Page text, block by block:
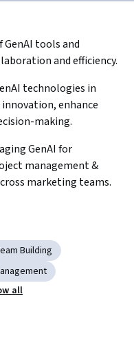
tools and
and efficiency.
technologies in
enhance
making.
GenAI for
management &
marketing teams.
Building
all